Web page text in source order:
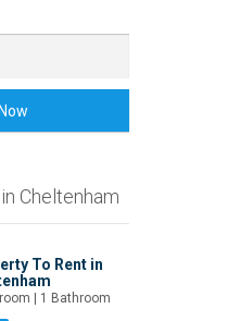
Cheltenham
To Rent in
| 1 Bathroom